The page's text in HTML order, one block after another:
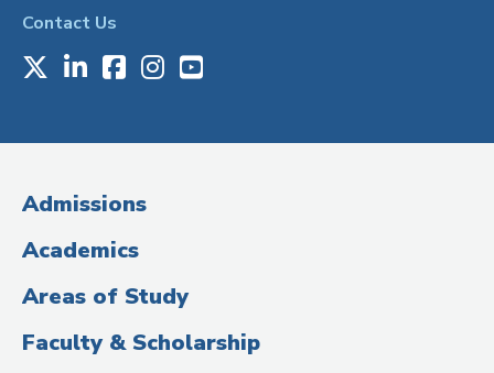
Contact Us
Media
(Administrative
Title)
X LinkedIn
Facebook
Instagram
Youtube
Admissions
Academics
Areas of Study
Faculty & Scholarship